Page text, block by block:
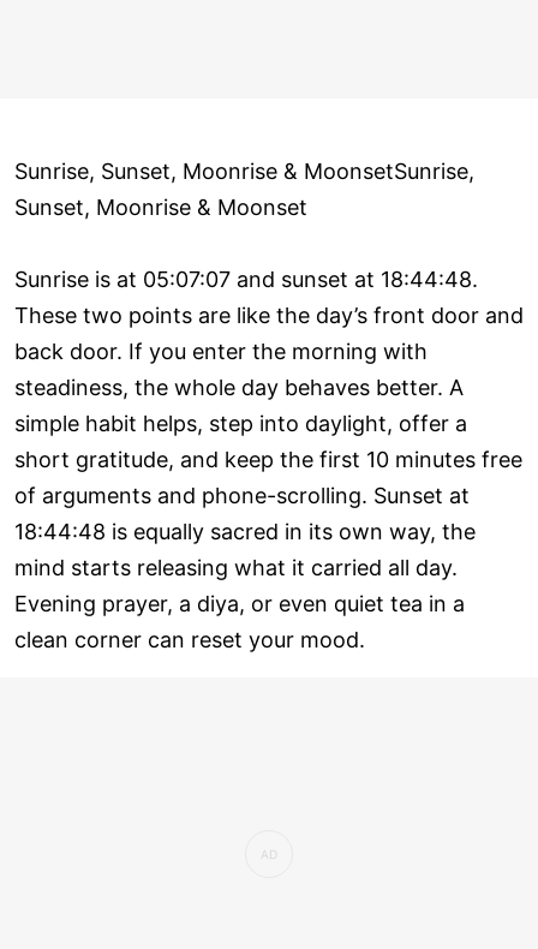
Sunrise, Sunset, Moonrise & MoonsetSunrise,
Sunset, Moonrise & Moonset
Sunrise is at 05:07:07 and sunset at 18:44:48.
These two points are like the day’s front door and
back door. If you enter the morning with
steadiness, the whole day behaves better. A
simple habit helps, step into daylight, offer a
short gratitude, and keep the first 10 minutes free
of arguments and phone-scrolling. Sunset at
18:44:48 is equally sacred in its own way, the
mind starts releasing what it carried all day.
Evening prayer, a diya, or even quiet tea in a
clean corner can reset your mood.